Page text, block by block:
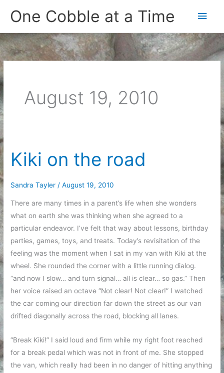
One Cobble at a Time
Main
August 19, 2010
Kiki on the road
Sandra Tayler /August 19, 2010
There are many times in a parent’s life when she wonders
what on earth she was thinking when she agreed to a
particular endeavor. I’ve felt that way about lessons, birthday
parties, games, toys, and treats. Today’s revisitation of the
feeling was the moment when I sat in my van with Kiki at the
wheel. She rounded the corner with a little running dialog.
“and now I slow… and turn signal… all is clear… so gas.” Then
her voice raised an octave “Not clear! Not clear!” I watched
the car coming our direction far down the street as our van
drifted diagonally across the road, blocking all lanes.
“Break Kiki!” I said loud and firm while my right foot reached
for a break pedal which was not in front of me. She stopped
the van, which really had been in no danger of hitting anything